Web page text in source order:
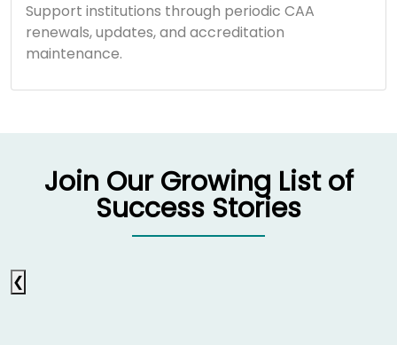
Support institutions through periodic CAA
renewals, updates, and accreditation
maintenance.
Join Our Growing List of
Success Stories
❮